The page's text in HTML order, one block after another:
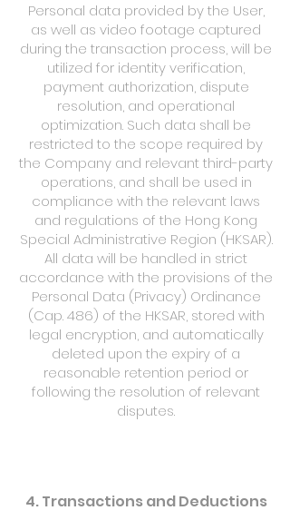
Personal data provided by the User,
as well as video footage captured
during the transaction process, will be
utilized for identity verification,
payment authorization, dispute
resolution, and operational
optimization. Such data shall be
restricted to the scope required by
the Company and relevant third-party
operations, and shall be used in
compliance with the relevant laws
and regulations of the Hong Kong
Special Administrative Region (HKSAR).
All data will be handled in strict
accordance with the provisions of the
Personal Data (Privacy) Ordinance
(Cap. 486) of the HKSAR, stored with
legal encryption, and automatically
deleted upon the expiry of a
reasonable retention period or
following the resolution of relevant
disputes.
4. Transactions and Deductions